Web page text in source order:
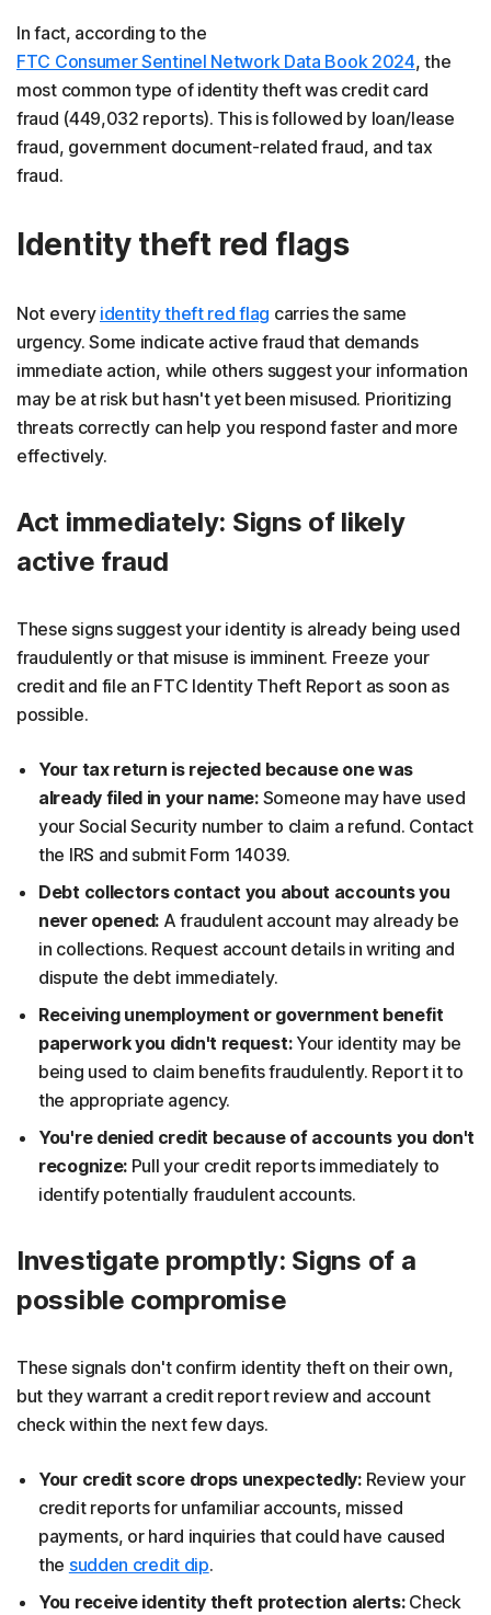
In fact, according to the
FTC Consumer Sentinel Network Data Book 2024, the
most common type of identity theft was credit card
fraud (449,032 reports). This is followed by loan/lease
fraud, government document-related fraud, and tax
fraud.
Identity theft red flags
Not every identity theft red flag carries the same
urgency. Some indicate active fraud that demands
immediate action, while others suggest your information
may be at risk but hasn't yet been misused. Prioritizing
threats correctly can help you respond faster and more
effectively.
Act immediately: Signs of likely
active fraud
These signs suggest your identity is already being used
fraudulently or that misuse is imminent. Freeze your
credit and file an FTC Identity Theft Report as soon as
possible.
Your tax return is rejected because one was
already filed in your name: Someone may have used
your Social Security number to claim a refund. Contact
the IRS and submit Form 14039.
Debt collectors contact you about accounts you
never opened: A fraudulent account may already be
in collections. Request account details in writing and
dispute the debt immediately.
Receiving unemployment or government benefit
paperwork you didn't request: Your identity may be
being used to claim benefits fraudulently. Report it to
the appropriate agency.
You're denied credit because of accounts you don't
recognize: Pull your credit reports immediately to
identify potentially fraudulent accounts.
Investigate promptly: Signs of a
possible compromise
These signals don't confirm identity theft on their own,
but they warrant a credit report review and account
check within the next few days.
Your credit score drops unexpectedly:Review your
credit reports for unfamiliar accounts, missed
payments, or hard inquiries that could have caused
the sudden credit dip.
You receive identity theft protection alerts:Check